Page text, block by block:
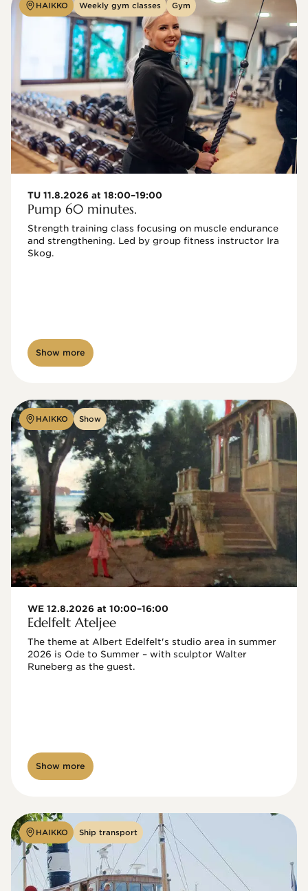
HAIKKO Weekly gym classes Gym
TU 11.8.2026 at 18:00–19:00
Pump 60 minutes.
Strength training class focusing on muscle endurance
and strengthening. Led by group fitness instructor Ira
Skog.
Show more
HAIKKO Show
WE 12.8.2026 at 10:00–16:00
Edelfelt Ateljee
The theme at Albert Edelfelt's studio area in summer
2026 is Ode to Summer – with sculptor Walter
Show more
HAIKKO Ship transport